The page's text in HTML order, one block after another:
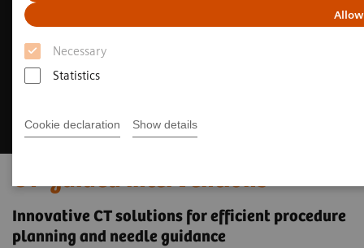
Necessary
Statistics
Cookie declaration Show details
CT-guided interventions
Innovative CT solutions for efficient procedure
planning and needle guidance